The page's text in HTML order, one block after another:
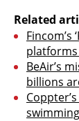
Related
platforms
BeAir’s
billions